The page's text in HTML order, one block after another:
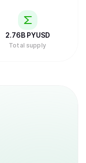
2.76B PYUSD
Total supply